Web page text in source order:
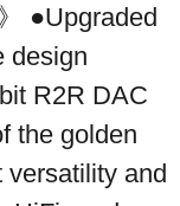
●Upgraded
design
R2R DAC
the golden
and